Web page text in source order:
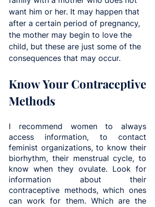
want him or her. It may happen that
after a certain period of pregnancy,
the mother may begin to love the
child, but these are just some of the
consequences that may occur.
Know Your Contraceptive
Methods
I recommend women to always
access information, to contact
feminist organizations, to know their
biorhythm, their menstrual cycle, to
know when they ovulate. Look for
information about their
contraceptive methods, which ones
can work for them. Which are the